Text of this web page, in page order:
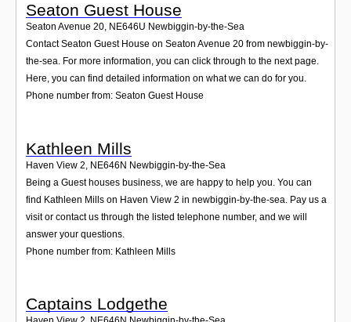
Seaton Guest House
Seaton Avenue 20, NE646U Newbiggin-by-the-Sea
Contact Seaton Guest House on Seaton Avenue 20 from newbiggin-by-
the-sea. For more information, you can click through to the next page.
Here, you can find detailed information on what we can do for you.
Phone number from: Seaton Guest House
Kathleen Mills
Haven View 2 NE646N Newbiggin-by-the-Sea
Being a Guest houses business, we are happy to help you. You can
find Kathleen Mills on Haven View 2 in newbiggin-by-the-sea. Pay us a
visit or contact us through the listed telephone number, and we will
answer your questions.
Phone number from: Kathleen Mills
Captains Lodgethe